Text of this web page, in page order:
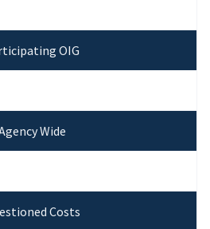
OIG
Wide
Costs